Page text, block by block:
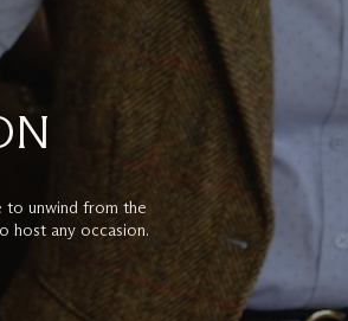
to unwind from the
host any occasion.